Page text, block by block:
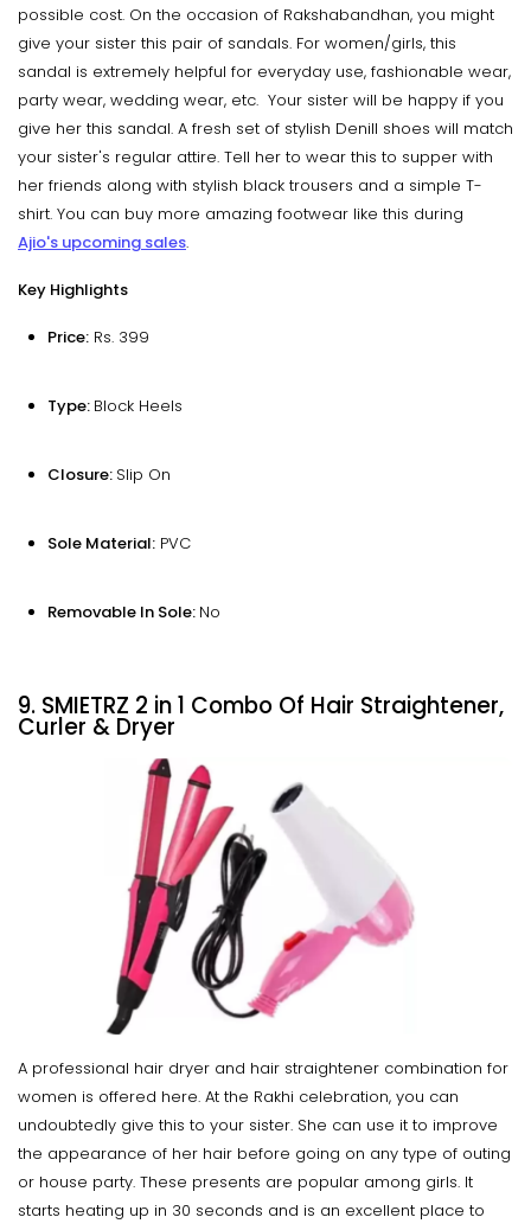
possible cost. On the occasion of Rakshabandhan, you might
give your sister this pair of sandals. For women/girls, this
sandal is extremely helpful for everyday use, fashionable wear,
party wear, wedding wear, etc. Your sister will be happy if you
give her this sandal. A fresh set of stylish Denill shoes will match
your sister's regular attire. Tell her to wear this to supper with
her friends along with stylish black trousers and a simple T-
shirt. You can buy more amazing footwear like this during
Ajio's upcoming sales.
Key Highlights
Price: Rs. 399
Type: Block Heels
Closure: Slip On
Sole Material: PVC
Removable In Sole: No
9. SMIETRZ 2 in 1 Combo Of Hair Straightener,
Curler & Dryer
A professional hair dryer and hair straightener combination for
women is offered here. At the Rakhi celebration, you can
undoubtedly give this to your sister. She can use it to improve
the appearance of her hair before going on any type of outing
or house party. These presents are popular among girls. It
starts heating up in 30 seconds and is an excellent place to